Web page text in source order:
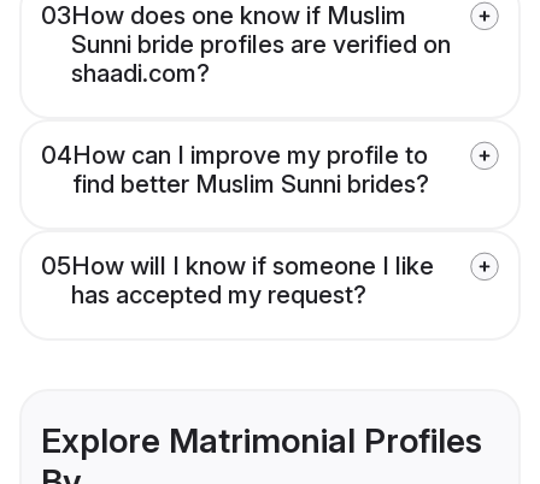
03How does one know if Muslim
Sunni bride profiles are verified on
shaadi.com?
04How can I improve my profile to
find better Muslim Sunni brides?
05How will I know if someone I like
has accepted my request?
Explore Matrimonial Profiles